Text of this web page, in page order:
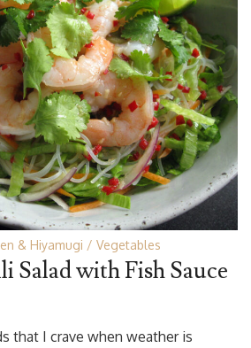
& Hiyamugi Vegetables
Salad with Fish Sauce
that I crave when weather is